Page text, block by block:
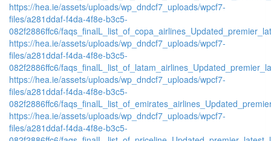
https://hea.ie/assets/uploads/wp_dndcf7_uploads/wpcf7-
files/a281ddaf-f4da-4f8e-b3c5-
082f2886ffc6/
https://hea.ie/assets/uploads/wp_dndcf7_uploads/wpcf7-
files/a281ddaf-f4da-4f8e-b3c5-
082f2886ffc6/
https://hea.ie/assets/uploads/wp_dndcf7_uploads/wpcf7-
files/a281ddaf-f4da-4f8e-b3c5-
082f2886ffc6/
https://hea.ie/assets/uploads/wp_dndcf7_uploads/wpcf7-
files/a281ddaf-f4da-4f8e-b3c5-